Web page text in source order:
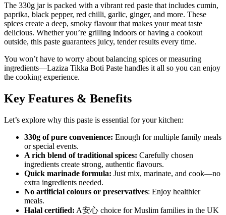
The 330g jar is packed with a vibrant red paste that includes cumin,
paprika, black pepper, red chilli, garlic, ginger, and more. These
spices create a deep, smoky flavour that makes your meat taste
delicious. Whether you’re grilling indoors or having a cookout
outside, this paste guarantees juicy, tender results every time.
You won’t have to worry about balancing spices or measuring
ingredients—Laziza Tikka Boti Paste handles it all so you can enjoy
the cooking experience.
Key Features & Benefits
Let’s explore why this paste is essential for your kitchen:
330g of pure convenience: Enough for multiple family meals
or special events.
A rich blend of traditional spices: Carefully chosen
ingredients create strong, authentic flavours.
Quick marinade formula: Just mix, marinate, and cook—no
extra ingredients needed.
No artificial colours or preservatives: Enjoy healthier
meals.
Halal certified: A安心 choice for Muslim families in the UK